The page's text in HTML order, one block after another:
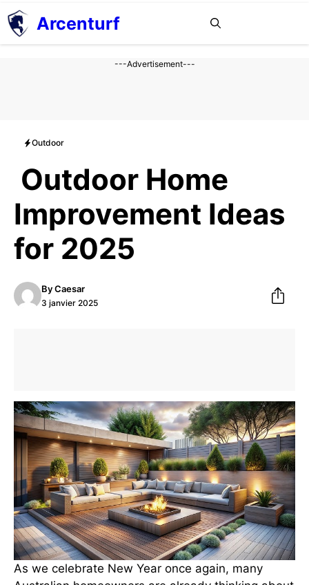
Aller
au
contenu
Arcenturf
---Advertisement---
Outdoor
Outdoor Home
Improvement Ideas
for 2025
ByCaesar
3 janvier 2025
As we celebrate New Year once again, many